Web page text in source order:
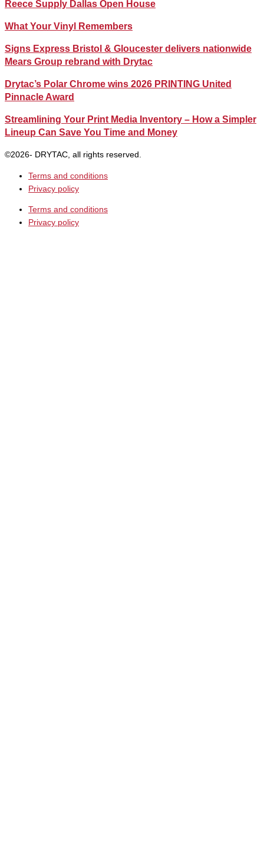
Reece Supply Dallas Open House
What Your Vinyl Remembers
Signs Express Bristol & Gloucester delivers nationwide
Mears Group rebrand with Drytac
Drytac’s Polar Chrome wins 2026 PRINTING United
Pinnacle Award
Streamlining Your Print Media Inventory – How a Simpler
Lineup Can Save You Time and Money
©2026- DRYTAC, all rights reserved.
Terms and conditions
Privacy policy
Terms and conditions
Privacy policy